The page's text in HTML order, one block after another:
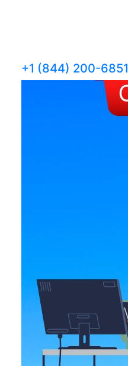
+1 (844) 200-6851